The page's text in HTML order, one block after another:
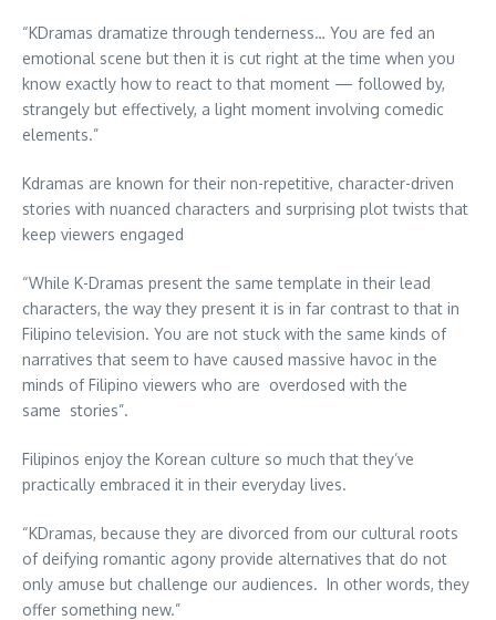
“KDramas dramatize through tenderness… You are fed an
emotional scene but then it is cut right at the time when you
know exactly how to react to that moment — followed by,
strangely but effectively, a light moment involving comedic
elements.”
Kdramas are known for their non-repetitive, character-driven
stories with nuanced characters and surprising plot twists that
keep viewers engaged
“While K-Dramas present the same template in their lead
characters, the way they present it is in far contrast to that in
Filipino television. You are not stuck with the same kinds of
narratives that seem to have caused massive havoc in the
minds of Filipino viewers who are overdosed with the
same stories”.
Filipinos enjoy the Korean culture so much that they’ve
practically embraced it in their everyday lives.
“KDramas, because they are divorced from our cultural roots
of deifying romantic agony provide alternatives that do not
only amuse but challenge our audiences. In other words, they
offer something new.”